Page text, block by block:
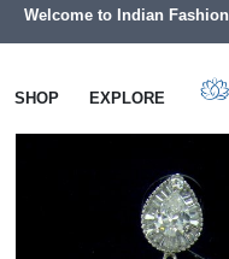
Welcome to Indian
SHOP EXPLORE
Earrings Big Size